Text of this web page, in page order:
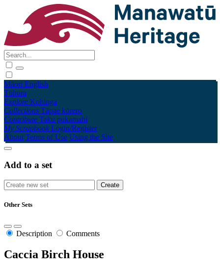
Māori English
Tūhura
Explore Kohinga
Collections Tāpae kōrero
Contribute Taku pukamahi
My Scrapbook Login/Register
About Terms of Use Using the Site
Add to a set
Other Sets
Description Comments
Caccia Birch House